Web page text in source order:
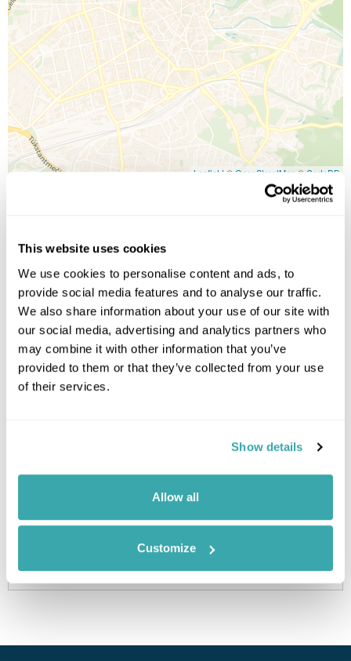
This website uses cookies
We use cookies to personalise content and ads, to
provide social media features and to analyse our traffic.
We also share information about your use of our site with
our social media, advertising and analytics partners who
may combine it with other information that you’ve
provided to them or that they’ve collected from your use
of their services.
Show details
Allow all
Customize
Enquire Online
Leaflet | © OpenStreetMap©CartoDB
Click on images to enlarge
Please get in touch if you would like us to book this
or a similar hotel.
Get In Touch